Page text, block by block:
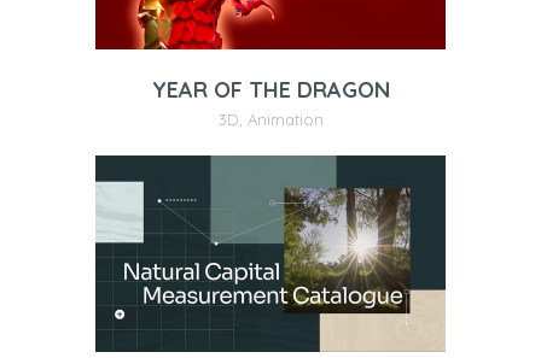
YEAR OF THE DRAGON
3D Animation